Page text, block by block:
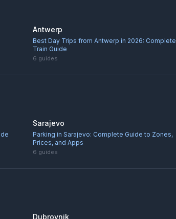
Antwerp
Best Day Trips from Antwerp in 2026: Complete
Train Guide
6 guides
Sarajevo
Parking in Sarajevo: Complete Guide to Zones,
Prices, and Apps
6 guides
Dubrovnik